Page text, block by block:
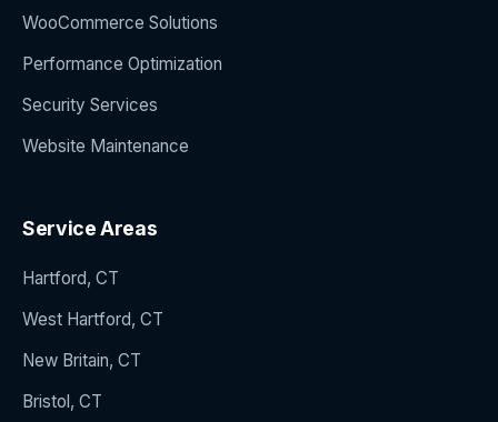
WooCommerce Solutions
Performance Optimization
Security Services
Website Maintenance
Service Areas
Hartford, CT
West Hartford, CT
New Britain, CT
Bristol, CT